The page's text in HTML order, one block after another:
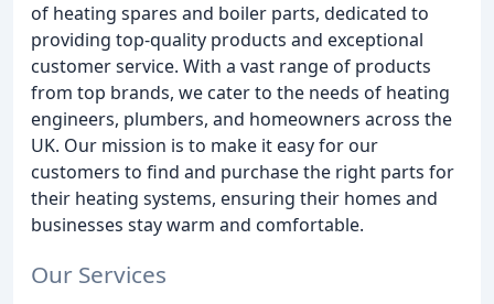
of heating spares and boiler parts, dedicated to
providing top-quality products and exceptional
customer service. With a vast range of products
from top brands, we cater to the needs of heating
engineers, plumbers, and homeowners across the
UK. Our mission is to make it easy for our
customers to find and purchase the right parts for
their heating systems, ensuring their homes and
businesses stay warm and comfortable.
Our Services